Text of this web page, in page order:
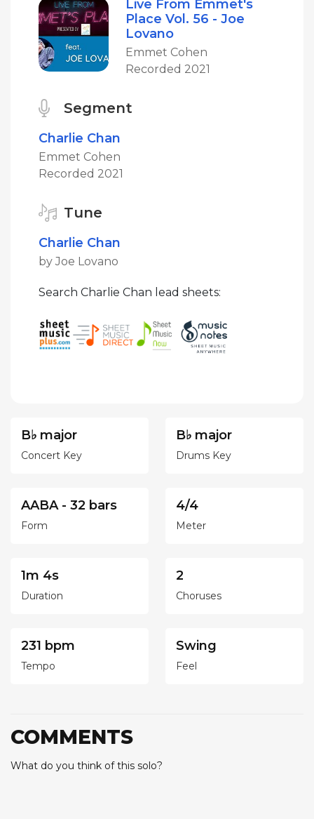
Live From Emmet's
Place Vol. 56 - Joe
Lovano
Emmet Cohen
Recorded 2021
Segment
Charlie Chan
Emmet Cohen
Recorded 2021
Tune
Charlie Chan
by Joe Lovano
Search Charlie Chan lead sheets:
B♭ major
Concert Key
B♭ major
Drums Key
AABA - 32 bars
Form
4/4
Meter
1m 4s
Duration
2
Choruses
231 bpm
Tempo
Swing
Feel
COMMENTS
What do you think of this solo?